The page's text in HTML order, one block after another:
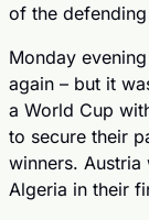
of the defending
Monday
again – but it
a World Cup
to secure their
winners.
Algeria in their